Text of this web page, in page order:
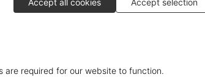
are required for our website to function.